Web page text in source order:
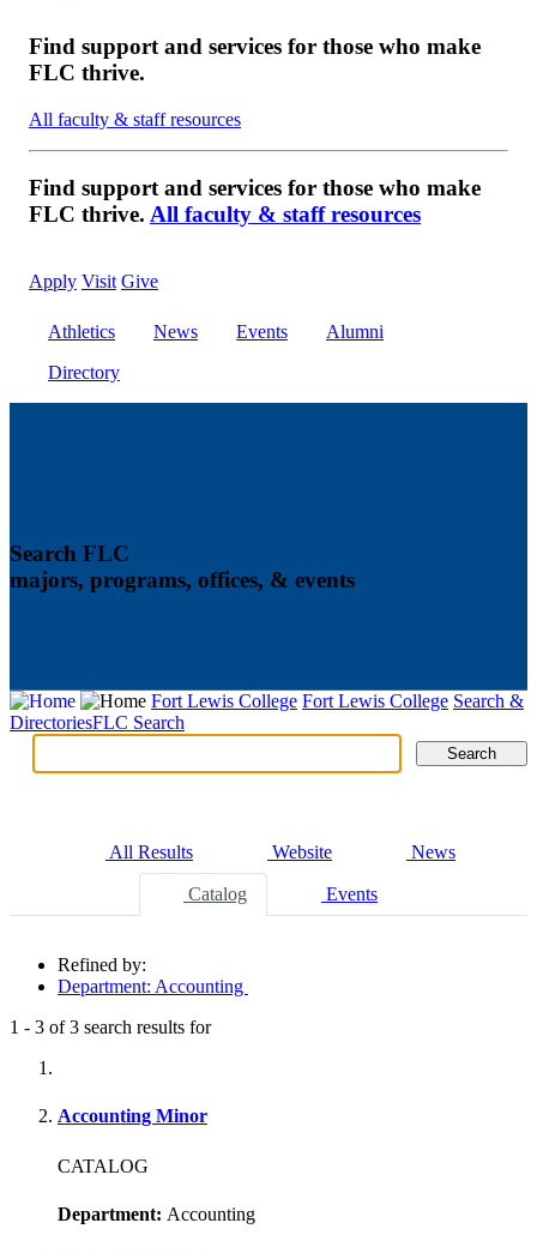
Find support and services for those who make
FLC thrive.
All faculty & staff resources
Find support and services for those who make
FLC thrive. All faculty & staff resources
Apply Visit Give
Athletics News Events
Alumni
Directory
Search FLC
majors, programs, offices, & events
Fort Lewis College Fort Lewis College Search &
DirectoriesFLC Search
Search Search
All Results Website News
Catalog Events
Refined by:
Department: Accounting
1 - 3 of3 search results for
Accounting Minor
CATALOG
Department: Accounting